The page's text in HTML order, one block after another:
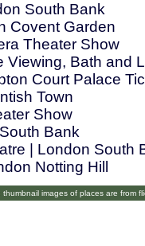
South Bank
Covent Garden
Theater Show
Viewing, Bath and
Court Palace
Town
Show
Bank
| London South
Notting Hill
images of places are from